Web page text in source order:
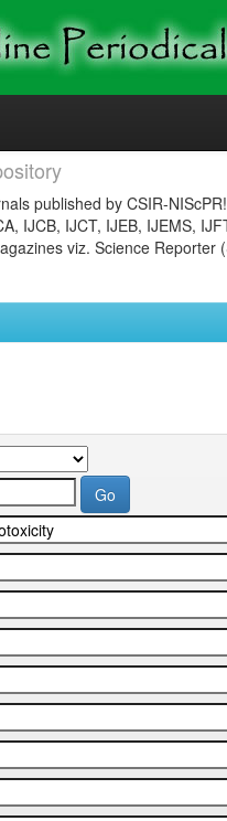
published by CSIR-
IJCB, IJCT, IJEB, IJEMS,
viz. Science Reporter